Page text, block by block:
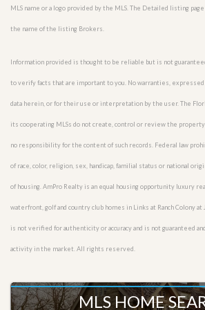
MLS name or a logo provided by the MLS. The Detailed listing
the name of the listing Brokers.
Information provided is thought to be reliable but is not
to verify facts that are important to you. No warranties,
data herein, or for their use or interpretation by the user. The
its cooperating MLSs do not create, control or review the
no responsibility for the content of such records. Federal law
of race, color, religion, sex, handicap, familial status or national
of housing. AmPro Realty is an equal housing opportunity luxury
waterfront, golf and country club homes in Links at Ranch Colony
is not verified for authenticity or accuracy and is not guaranteed
activity in the market. All rights reserved.
MLS HOME